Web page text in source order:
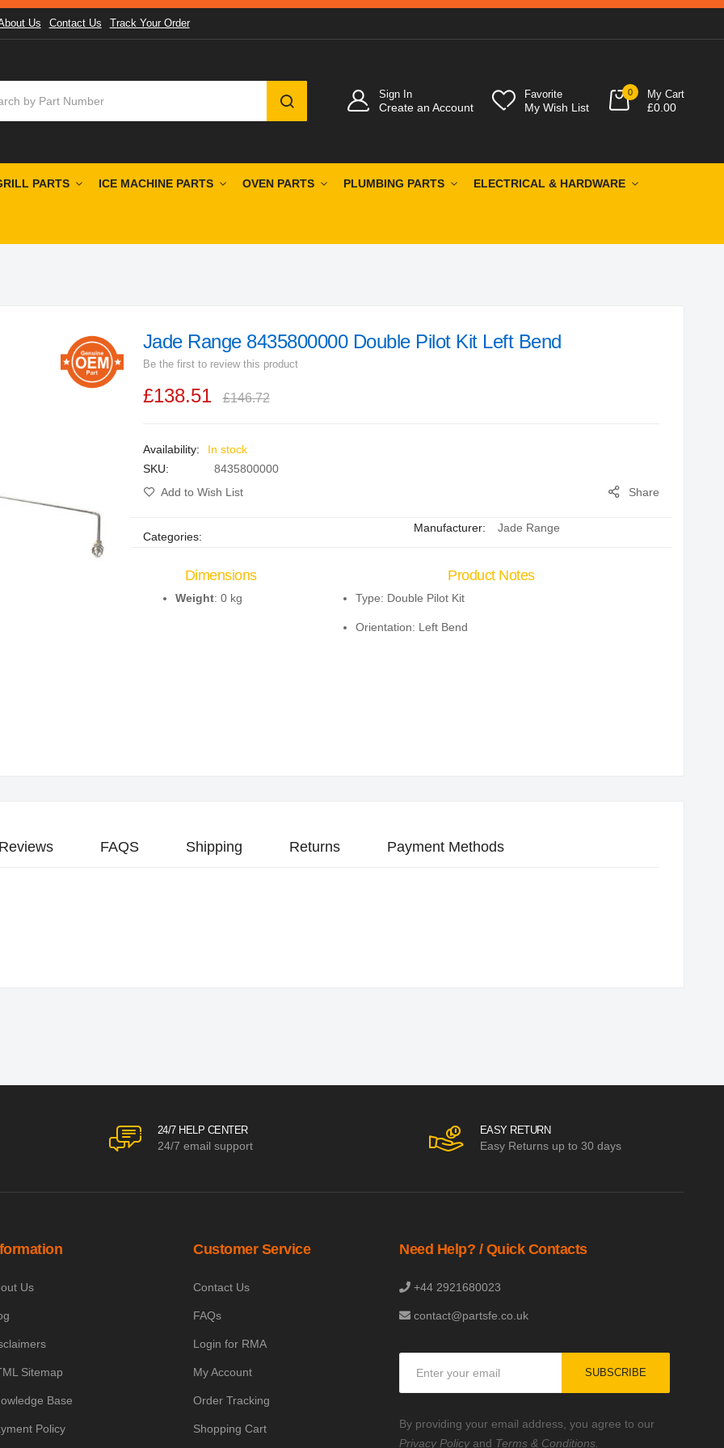
Us Contact Us Track Your Order
SEARCH
Sign In
Create an Account
Favorite
My Wish List
0 My Cart
£0.00
PARTS ICE MACHINE PARTS OVEN PARTS PLUMBING PARTS ELECTRICAL & HARDWARE
Jade Range 8435800000 Double Pilot Kit Left Bend
Be the first to review this product
£138.51 £146.72
In stock
SKU
8435800000
Add to Wish List
Share
Categories:
Manufacturer: Jade Range
Dimensions
Weight: 0 kg
Product Notes
Type: Double Pilot Kit
Orientation: Left Bend
Reviews FAQS Shipping Returns Payment Methods
24/7 HELP CENTER
24/7 email support
EASY RETURN
Easy Returns up to 30 days
Us
Sitemap
Base
Policy
Customer Service
Contact Us
FAQs
Login for RMA
My Account
Order Tracking
Shopping Cart
Need Help? / Quick Contacts
+44 2921680023
contact@partsfe.co.uk
Our
Newsletter:
SUBSCRIBE
By providing your email address, you agree to our
Privacy Policyand Terms & Conditions.